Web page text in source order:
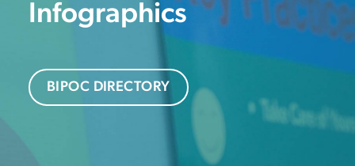
Infographics
BIPOC DIRECTORY